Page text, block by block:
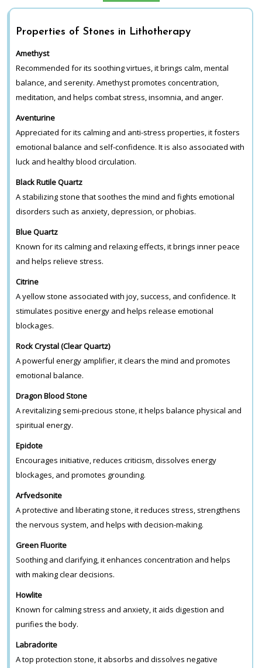
Properties of Stones in Lithotherapy
Amethyst
Recommended for its soothing virtues, it brings calm, mental
balance, and serenity. Amethyst promotes concentration,
meditation, and helps combat stress, insomnia, and anger.
Aventurine
Appreciated for its calming and anti-stress properties, it fosters
emotional balance and self-confidence. It is also associated with
luck and healthy blood circulation.
Black Rutile Quartz
A stabilizing stone that soothes the mind and fights emotional
disorders such as anxiety, depression, or phobias.
Blue Quartz
Known for its calming and relaxing effects, it brings inner peace
and helps relieve stress.
Citrine
A yellow stone associated with joy, success, and confidence. It
stimulates positive energy and helps release emotional
blockages.
Rock Crystal (Clear Quartz)
A powerful energy amplifier, it clears the mind and promotes
emotional balance.
Dragon Blood Stone
A revitalizing semi-precious stone, it helps balance physical and
spiritual energy.
Epidote
Encourages initiative, reduces criticism, dissolves energy
blockages, and promotes grounding.
Arfvedsonite
A protective and liberating stone, it reduces stress, strengthens
the nervous system, and helps with decision-making.
Green Fluorite
Soothing and clarifying, it enhances concentration and helps
with making clear decisions.
Howlite
Known for calming stress and anxiety, it aids digestion and
purifies the body.
Labradorite
A top protection stone, it absorbs and dissolves negative